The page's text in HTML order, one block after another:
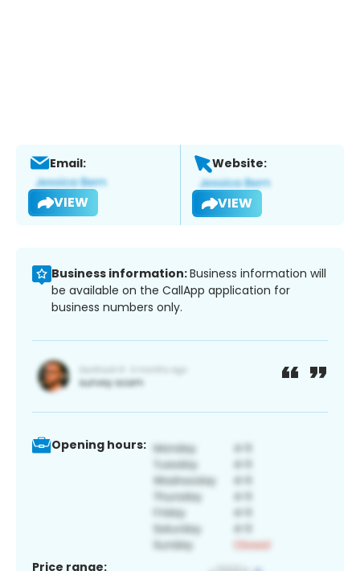
Email:
VIEW
Website:
VIEW
Business information:Business information will
be available on the CallApp application for
business numbers only.
Opening hours:
Price range: